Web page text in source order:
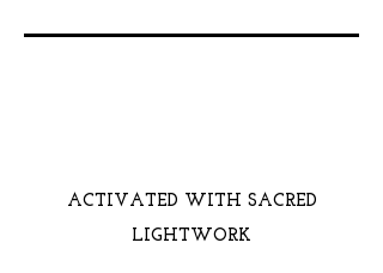
ACTIVATED WITH SACRED
LIGHTWORK